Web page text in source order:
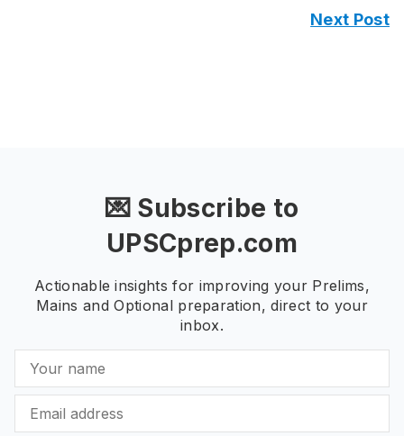
Next Post
💌 Subscribe to
UPSCprep.com
Actionable insights for improving your Prelims,
Mains and Optional preparation, direct to your
inbox.